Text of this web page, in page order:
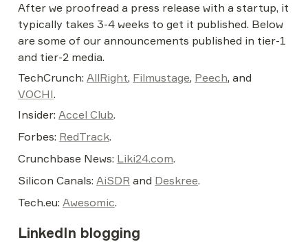
After we proofread a press release with a startup, it
typically takes 3-4 weeks to get it published. Below
are some of our announcements published in tier-1
and tier-2 media.
TechCrunch: AllRight, Filmustage, Peech
VOCHI.
Insider: Accel Club.
Forbes: RedTrack.
Crunchbase News: Liki24.com.
Silicon Canals: AiSDR and Deskree.
Tech.eu: Awesomic.
LinkedIn blogging